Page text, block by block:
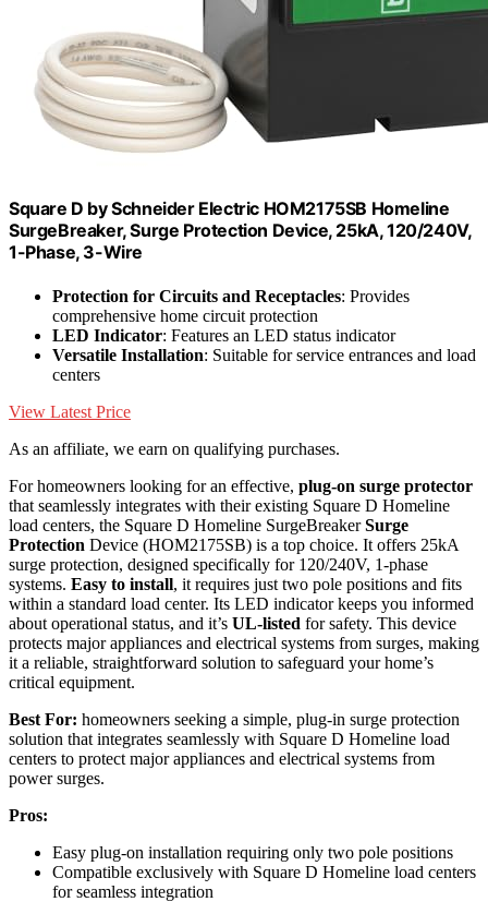
Square D by Schneider Electric HOM2175SB Homeline
SurgeBreaker, Surge Protection Device, 25kA, 120/240V,
1-Phase, 3-Wire
Protection for Circuits and Receptacles: Provides
comprehensive home circuit protection
LED Indicator: Features an LED status indicator
Versatile Installation: Suitable for service entrances and load
centers
View Latest Price
As an affiliate, we earn on qualifying purchases.
For homeowners looking for an effective, plug-on surge protector
that seamlessly integrates with their existing Square D Homeline
load centers, the Square D Homeline SurgeBreakerSurge
Protection Device (HOM2175SB) is a top choice. It offers 25kA
surge protection, designed specifically for 120/240V, 1-phase
systems. Easy to install, it requires just two pole positions and fits
within a standard load center. Its LED indicator keeps you informed
about operational status, and it’s UL-listed for safety. This device
protects major appliances and electrical systems from surges, making
it a reliable, straightforward solution to safeguard your home’s
critical equipment.
Best For: homeowners seeking a simple, plug-in surge protection
solution that integrates seamlessly with Square D Homeline load
centers to protect major appliances and electrical systems from
power surges.
Pros:
Easy plug-on installation requiring only two pole positions
Compatible exclusively with Square D Homeline load centers
for seamless integration